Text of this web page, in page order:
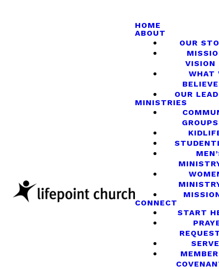
HOME
ABOUT
OUR
VISION
WHAT
BELIEVE
OUR
MINISTRIES
GROUPS
CONNECT
START
SERVE